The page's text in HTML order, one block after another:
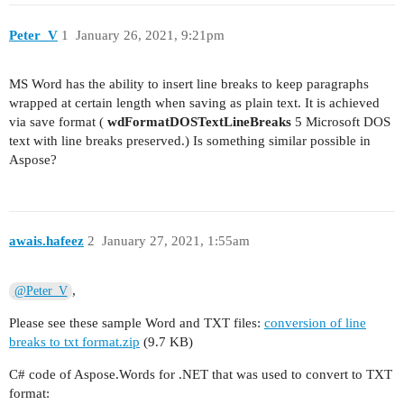
Peter_V January 26, 2021, 9:21pm
1
MS Word has the ability to insert line breaks to keep paragraphs
wrapped at certain length when saving as plain text. It is achieved
via save format ( wdFormatDOSTextLineBreaks 5 Microsoft DOS
text with line breaks preserved.) Is something similar possible in
Aspose?
awais.hafeez January 27, 2021, 1:55am
2
@Peter_V ,
Please see these sample Word and TXT files: conversion of line
breaks to txt format.zip (9.7 KB)
C# code of Aspose.Words for .NET that was used to convert to TXT
format: